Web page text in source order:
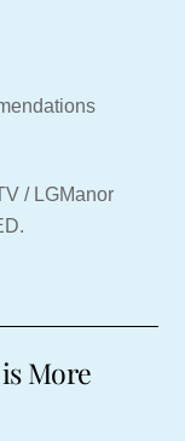
/ LGManor
More